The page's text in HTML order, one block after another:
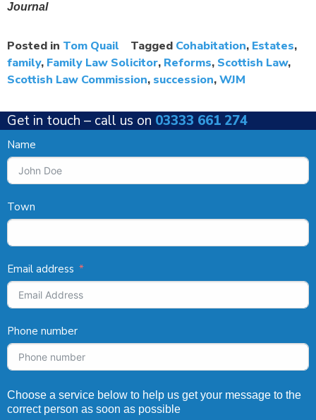
Journal
Posted in Tom Quail Tagged Cohabitation, Estates,
family, Family Law Solicitor, Reforms, Scottish Law,
Scottish Law Commission, succession,WJM
Get in touch – call us on 03333 661 274
Name
Town
Email address
Phone number
Choose a service below to help us get your message to the
correct person as soon as possible